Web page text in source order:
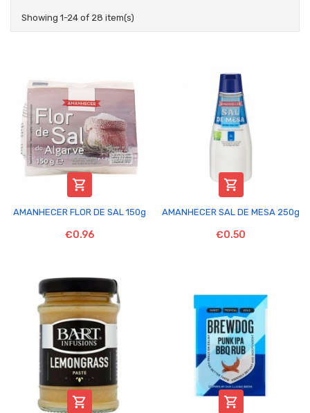
Showing 1-24 of 28 item(s)

AMANHECER FLOR DE SAL 150g
€0.96

AMANHECER SAL DE MESA 250g
€0.50
 